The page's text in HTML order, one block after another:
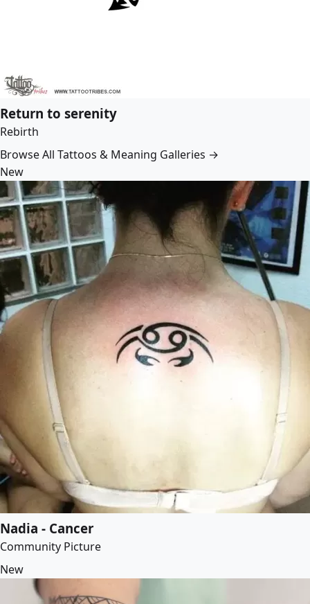
Return to serenity
Rebirth
Browse All Tattoos & Meaning Galleries →
New
Nadia - Cancer
Community Picture
New